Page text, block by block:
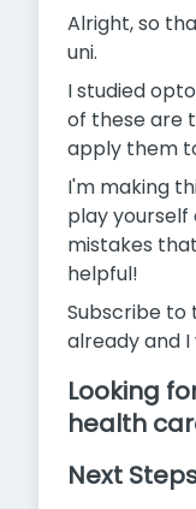
Alright, so
uni.
I studied
of these are
apply them
I'm making
play
mistakes
helpful!
Subscribe to
already and I
Looking
health
Next